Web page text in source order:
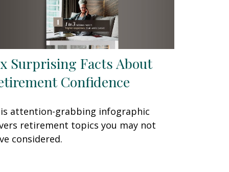
Surprising Facts About
Confidence
attention-grabbing infographic
retirement topics you may not
considered.